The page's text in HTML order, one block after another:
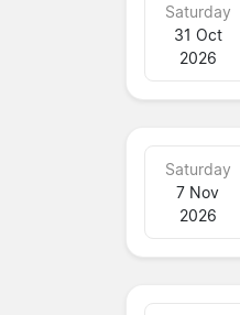
Saturday
31 Oct
2026
Saturday
7 Nov
2026